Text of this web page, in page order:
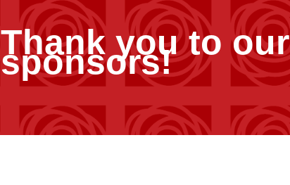
Thank you to our
sponsors!